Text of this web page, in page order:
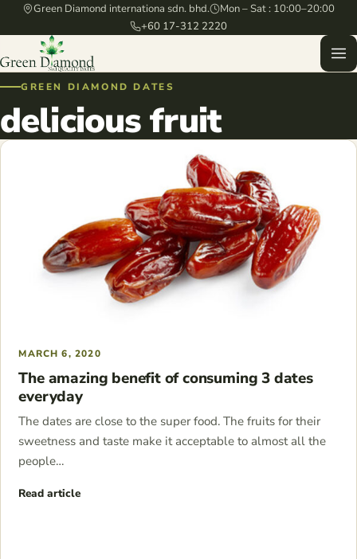
Green Diamond internationa sdn. bhd.
Mon – Sat : 10:00–20:00
+60 17-312 2220
GREEN DIAMOND DATES
delicious fruit
MARCH 6, 2020
The amazing benefit of consuming 3 dates
everyday
The dates are close to the super food. The fruits for their
sweetness and taste make it acceptable to almost all the
people…
Read article